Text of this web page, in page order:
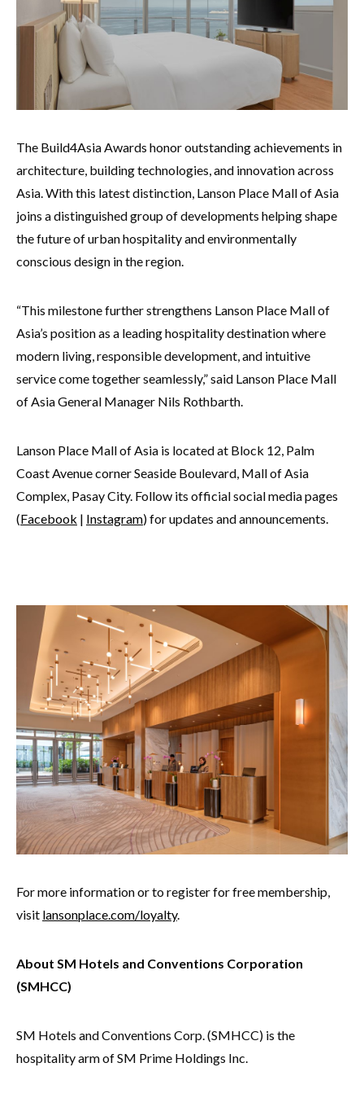
The Build4Asia Awards honor outstanding achievements in
architecture, building technologies, and innovation across
Asia. With this latest distinction, Lanson Place Mall of Asia
joins a distinguished group of developments helping shape
the future of urban hospitality and environmentally
conscious design in the region.
“This milestone further strengthens Lanson Place Mall of
Asia’s position as a leading hospitality destination where
modern living, responsible development, and intuitive
service come together seamlessly,” said Lanson Place Mall
of Asia General Manager Nils Rothbarth.
Lanson Place Mall of Asia is located at Block 12, Palm
Coast Avenue corner Seaside Boulevard, Mall of Asia
Complex, Pasay City. Follow its official social media pages
(Facebook | Instagram) for updates and announcements.
For more information or to register for free membership,
visit lansonplace.com/loyalty.
About SM Hotels and Conventions Corporation
(SMHCC)
SM Hotels and Conventions Corp. (SMHCC) is the
hospitality arm of SM Prime Holdings Inc.